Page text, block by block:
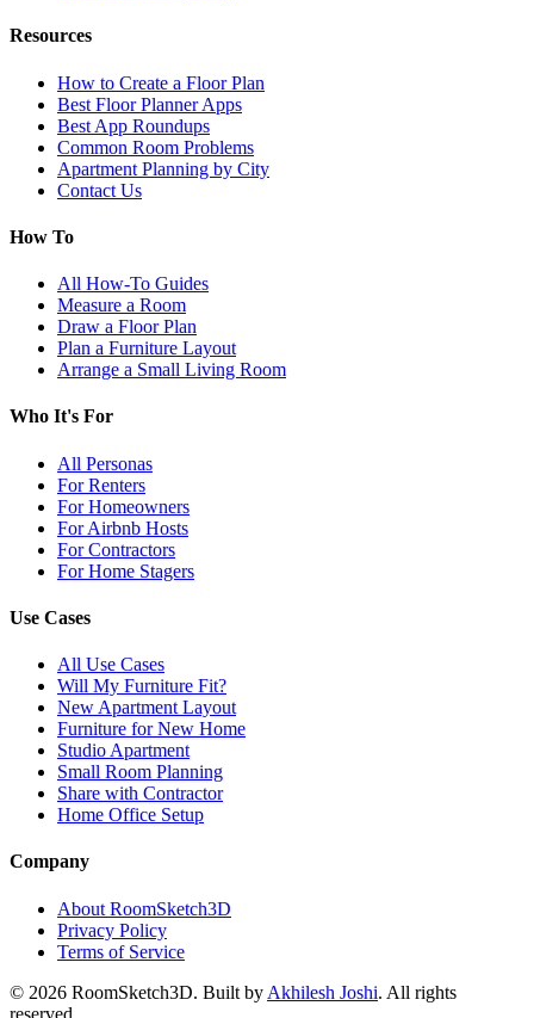
Resources
How to Create a Floor Plan
Best Floor Planner Apps
Best App Roundups
Common Room Problems
Apartment Planning by City
Contact Us
How To
All How-To Guides
Measure a Room
Draw a Floor Plan
Plan a Furniture Layout
Arrange a Small Living Room
Who It's For
All Personas
For Renters
For Homeowners
For Airbnb Hosts
For Contractors
For Home Stagers
Use Cases
All Use Cases
Will My Furniture Fit?
New Apartment Layout
Furniture for New Home
Studio Apartment
Small Room Planning
Share with Contractor
Home Office Setup
Company
About RoomSketch3D
Privacy Policy
Terms of Service
© 2026 RoomSketch3D. Built by Akhilesh Joshi. All rights
reserved.